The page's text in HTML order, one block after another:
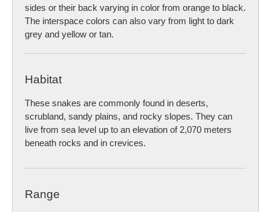
sides or their back varying in color from orange to black.
The interspace colors can also vary from light to dark
grey and yellow or tan.
Habitat
These snakes are commonly found in deserts,
scrubland, sandy plains, and rocky slopes. They can
live from sea level up to an elevation of 2,070 meters
beneath rocks and in crevices.
Range